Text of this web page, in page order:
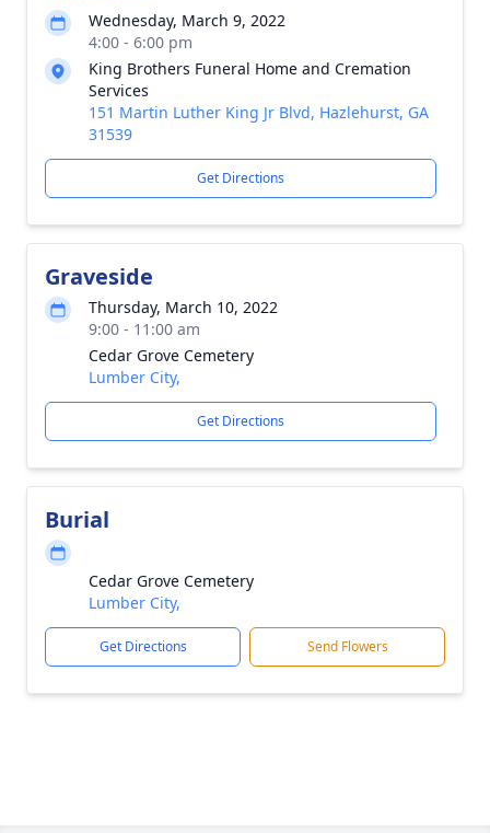
Wednesday, March 9, 2022
4:00 - 6:00 pm
King Brothers Funeral Home and Cremation
Services
151 Martin Luther King Jr Blvd, Hazlehurst, GA
31539
Get Directions
Graveside
Thursday, March 10, 2022
9:00 - 11:00 am
Cedar Grove Cemetery
Lumber City,
Get Directions
Burial
Cedar Grove Cemetery
Lumber City,
Get Directions Send Flowers